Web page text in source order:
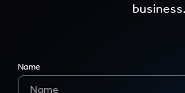
business.
Name